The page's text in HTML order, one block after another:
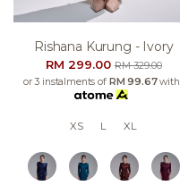
Rishana Kurung - Ivory
RM 299.00RM 329.00
or 3 instalments of RM 99.67with
XS L XL